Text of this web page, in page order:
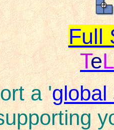
Full
TeL
a 'global